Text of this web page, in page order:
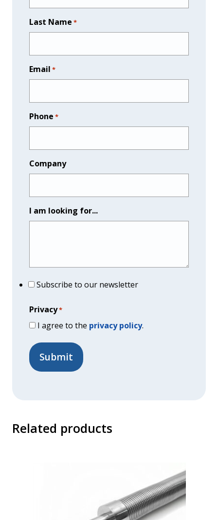
Last Name *
Email *
Phone *
Company
I am looking for...
Subscribe to our newsletter
Privacy*
I agree to the privacy policy.
Related products